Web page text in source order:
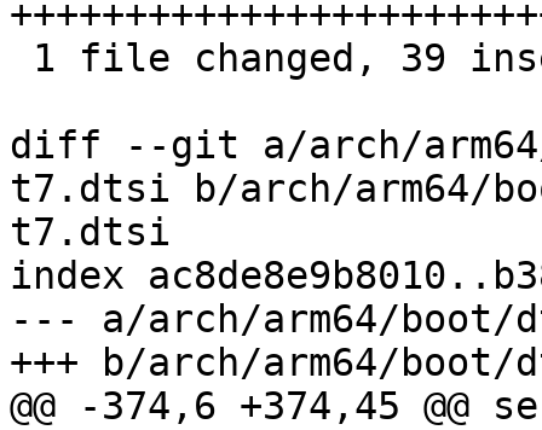
diff --git a/arch/
t7.dtsi b/arch/arm64/
t7.dtsi
index
--- a/arch/arm64/boot/
+++ b/arch/arm64/
@@ -374,6 +374,45 @@